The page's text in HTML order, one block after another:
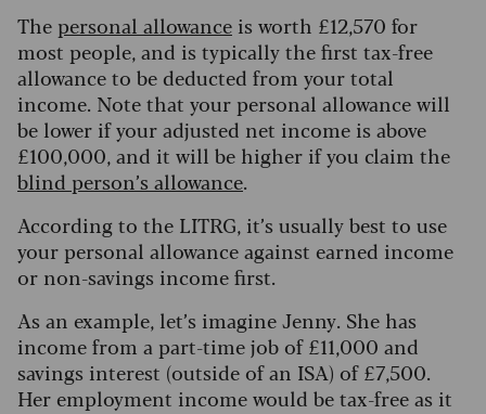
The personal allowance is worth £12,570 for
most people, and is typically the first tax-free
allowance to be deducted from your total
income. Note that your personal allowance will
be lower if your adjusted net income is above
£100,000, and it will be higher if you claim the
blind person’s allowance.
According to the LITRG, it’s usually best to use
your personal allowance against earned income
or non-savings income first.
As an example, let’s imagine Jenny. She has
income from a part-time job of £11,000 and
savings interest (outside of an ISA) of £7,500.
Her employment income would be tax-free as it